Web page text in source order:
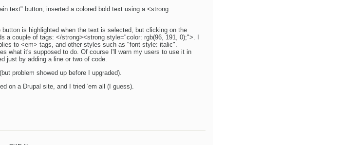
text" button, inserted a colored bold text using a <strong
is highlighted when the text is selected, but clicking on the
a couple of tags: </strong><strong style="color: rgb(96, 191, 0);">. I
to <em> tags, and other styles such as "font-style: italic".
what it's supposed to do. Of course I'll warn my users to use it in
just by adding a line or two of code.
problem showed up before I upgraded).
on a Drupal site, and I tried 'em all (I guess).